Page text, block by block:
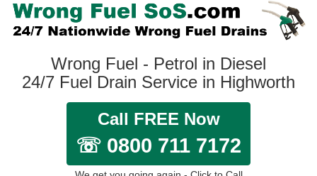
Wrong Fuel - Petrol in Diesel
24/7 Fuel Drain Service in Highworth
Call FREE Now
☏ 0800 711 7172